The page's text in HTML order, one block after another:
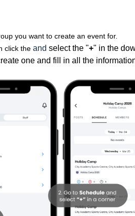
you want to create an event for.
click theandselect the "+" in the
one and fill in all the